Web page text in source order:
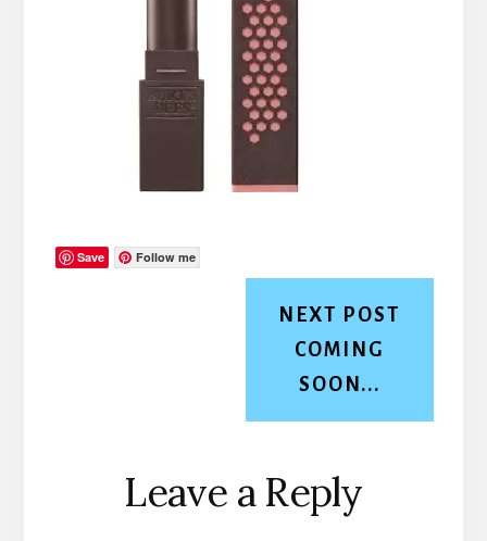
Save Follow me
NEXT POST
COMING
SOON...
Reader
Interactions
Leave a Reply